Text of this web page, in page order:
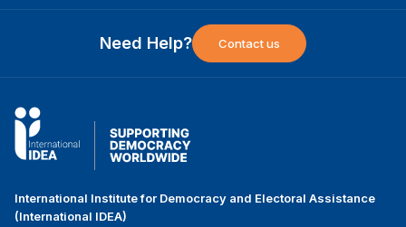
Need Help? Contact us
International Institute for Democracy and Electoral Assistance
(International IDEA)